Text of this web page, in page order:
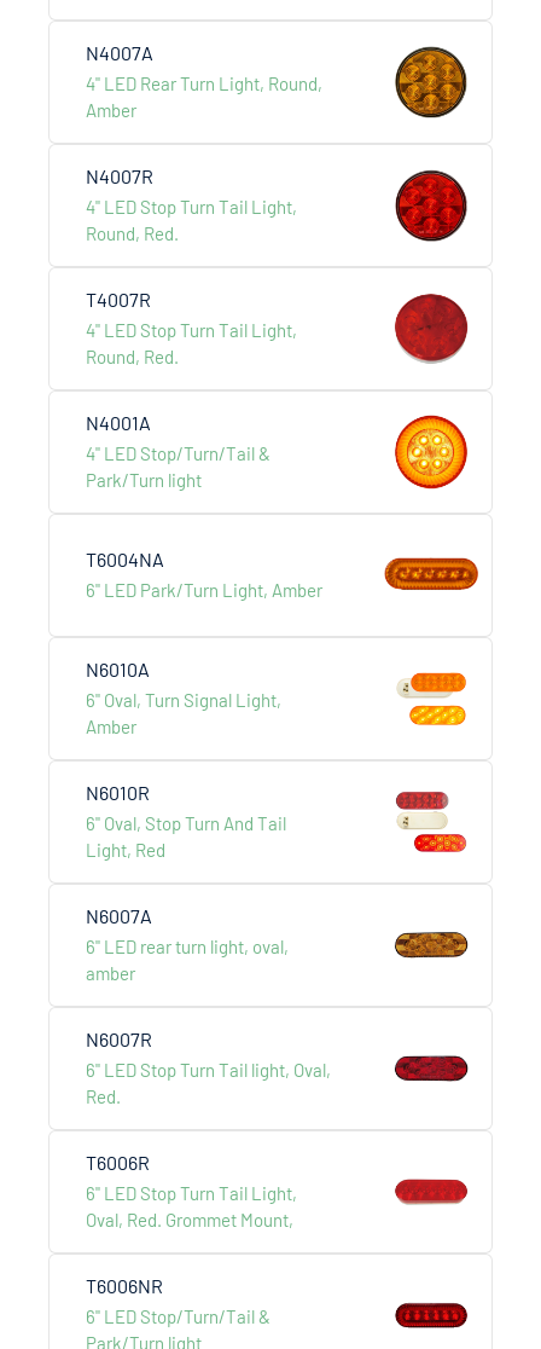
N4007A
4" LED Rear Turn Light, Round,
Amber
N4007R
4" LED Stop Turn Tail Light,
Round, Red.
T4007R
4" LED Stop Turn Tail Light,
Round, Red.
N4001A
4" LED Stop/Turn/Tail &
Park/Turn light
T6004NA
6" LED Park/Turn Light, Amber
N6010A
6" Oval, Turn Signal Light,
Amber
N6010R
6" Oval, Stop Turn And Tail
Light, Red
N6007A
6" LED rear turn light, oval,
amber
N6007R
6" LED Stop Turn Tail light, Oval,
Red.
T6006R
6" LED Stop Turn Tail Light,
Oval, Red. Grommet Mount,
T6006NR
6" LED Stop/Turn/Tail &
Park/Turn light
Other Products
Explore more product series.
RV Trailer
International Development co., ltd.
Menu
About Us
Products
Catalogue
Addess